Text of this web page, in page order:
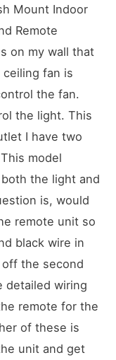
Mount Indoor
Remote
on my wall that
fan is
the fan.
the light. This
I have two
model
the light and
is, would
remote unit so
black wire in
the second
detailed wiring
remote for the
of these is
unit and get